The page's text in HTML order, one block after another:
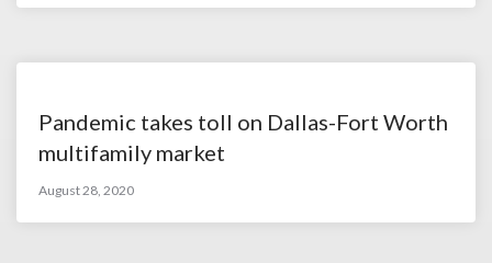
Pandemic takes toll on Dallas-Fort Worth
multifamily market
August 28, 2020